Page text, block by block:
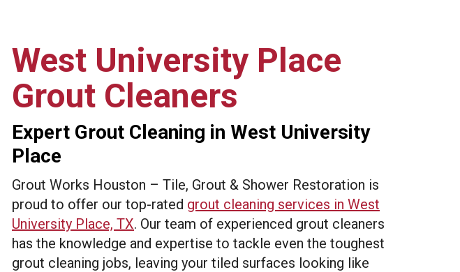
West University Place
Grout Cleaners
Expert Grout Cleaning in West University
Place
Grout Works Houston – Tile, Grout & Shower Restoration is
proud to offer our top-rated grout cleaning services in West
University Place, TX. Our team of experienced grout cleaners
has the knowledge and expertise to tackle even the toughest
grout cleaning jobs, leaving your tiled surfaces looking like